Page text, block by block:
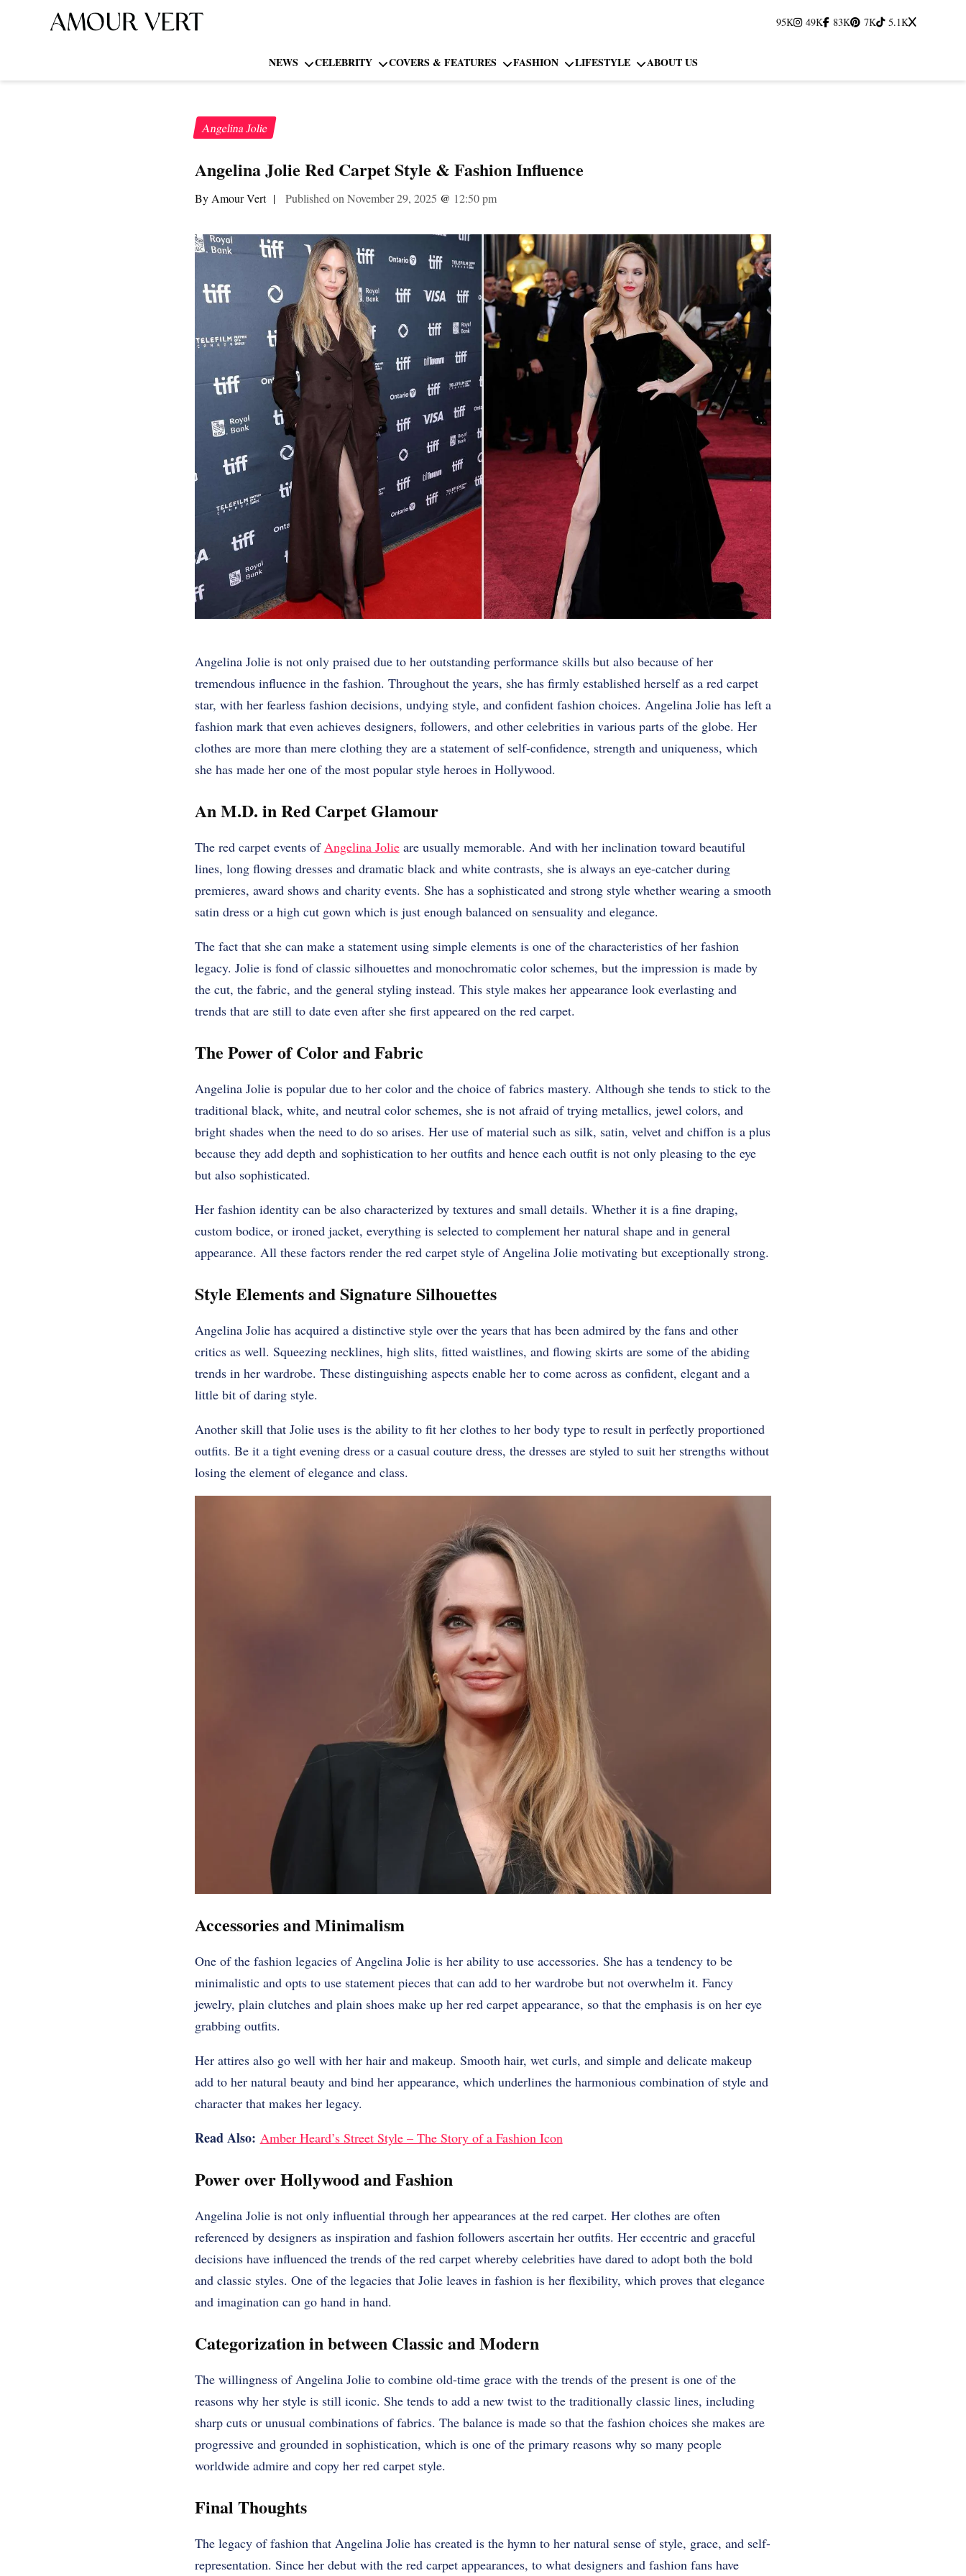
95K 49K 83K 7K 5.1K
NEWS CELEBRITY COVERS & FEATURES FASHION LIFESTYLE ABOUT US
Angelina Jolie
Angelina Jolie Red Carpet Style & Fashion Influence
By Amour Vert | Published on November 29, 2025 @ 12:50 pm
Angelina Jolie is not only praised due to her outstanding performance skills but also because of her
tremendous influence in the fashion. Throughout the years, she has firmly established herself as a red carpet
star, with her fearless fashion decisions, undying style, and confident fashion choices. Angelina Jolie has left a
fashion mark that even achieves designers, followers, and other celebrities in various parts of the globe. Her
clothes are more than mere clothing they are a statement of self-confidence, strength and uniqueness, which
she has made her one of the most popular style heroes in Hollywood.
An M.D. in Red Carpet Glamour
The red carpet events ofAngelina Jolieare usually memorable. And with her inclination toward beautiful
lines, long flowing dresses and dramatic black and white contrasts, she is always an eye-catcher during
premieres, award shows and charity events. She has a sophisticated and strong style whether wearing a smooth
satin dress or a high cut gown which is just enough balanced on sensuality and elegance.
The fact that she can make a statement using simple elements is one of the characteristics of her fashion
legacy. Jolie is fond of classic silhouettes and monochromatic color schemes, but the impression is made by
the cut, the fabric, and the general styling instead. This style makes her appearance look everlasting and
trends that are still to date even after she first appeared on the red carpet.
The Power of Color and Fabric
Angelina Jolie is popular due to her color and the choice of fabrics mastery. Although she tends to stick to the
traditional black, white, and neutral color schemes, she is not afraid of trying metallics, jewel colors, and
bright shades when the need to do so arises. Her use of material such as silk, satin, velvet and chiffon is a plus
because they add depth and sophistication to her outfits and hence each outfit is not only pleasing to the eye
but also sophisticated.
Her fashion identity can be also characterized by textures and small details. Whether it is a fine draping,
custom bodice, or ironed jacket, everything is selected to complement her natural shape and in general
appearance. All these factors render the red carpet style of Angelina Jolie motivating but exceptionally strong.
Style Elements and Signature Silhouettes
Angelina Jolie has acquired a distinctive style over the years that has been admired by the fans and other
critics as well. Squeezing necklines, high slits, fitted waistlines, and flowing skirts are some of the abiding
trends in her wardrobe. These distinguishing aspects enable her to come across as confident, elegant and a
little bit of daring style.
Another skill that Jolie uses is the ability to fit her clothes to her body type to result in perfectly proportioned
outfits. Be it a tight evening dress or a casual couture dress, the dresses are styled to suit her strengths without
losing the element of elegance and class.
Accessories and Minimalism
One of the fashion legacies of Angelina Jolie is her ability to use accessories. She has a tendency to be
minimalistic and opts to use statement pieces that can add to her wardrobe but not overwhelm it. Fancy
jewelry, plain clutches and plain shoes make up her red carpet appearance, so that the emphasis is on her eye
grabbing outfits.
Her attires also go well with her hair and makeup. Smooth hair, wet curls, and simple and delicate makeup
add to her natural beauty and bind her appearance, which underlines the harmonious combination of style and
character that makes her legacy.
Read Also: Amber Heard’s Street Style – The Story of a Fashion Icon
Power over Hollywood and Fashion
Angelina Jolie is not only influential through her appearances at the red carpet. Her clothes are often
referenced by designers as inspiration and fashion followers ascertain her outfits. Her eccentric and graceful
decisions have influenced the trends of the red carpet whereby celebrities have dared to adopt both the bold
and classic styles. One of the legacies that Jolie leaves in fashion is her flexibility, which proves that elegance
and imagination can go hand in hand.
Categorization in between Classic and Modern
The willingness of Angelina Jolie to combine old-time grace with the trends of the present is one of the
reasons why her style is still iconic. She tends to add a new twist to the traditionally classic lines, including
sharp cuts or unusual combinations of fabrics. The balance is made so that the fashion choices she makes are
progressive and grounded in sophistication, which is one of the primary reasons why so many people
worldwide admire and copy her red carpet style.
Final Thoughts
The legacy of fashion that Angelina Jolie has created is the hymn to her natural sense of style, grace, and self-
representation. Since her debut with the red carpet appearances, to what designers and fashion fans have